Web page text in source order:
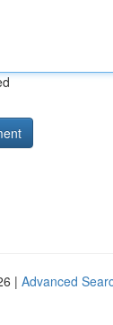
| Advanced